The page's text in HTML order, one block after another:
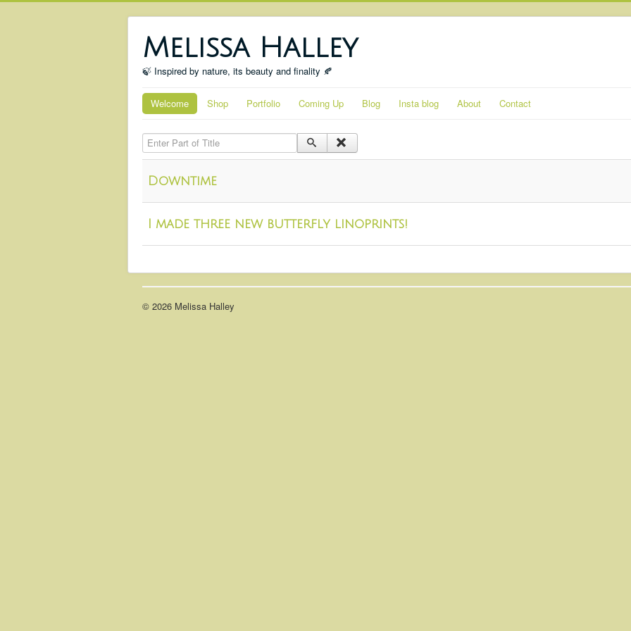
Melissa Halley
🍃 Inspired by nature, its beauty and finality 🍂
Welcome Shop Portfolio Coming Up Blog Insta blog About Contact
Enter Part of Title
Downtime
I made three new butterfly linoprints!
© 2026 Melissa Halley